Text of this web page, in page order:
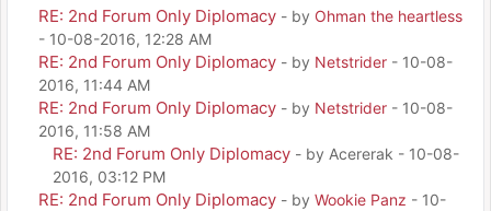
RE: 2nd Forum Only Diplomacy - by Ohman the heartless
- 10-08-2016, 12:28 AM
RE: 2nd Forum Only Diplomacy - by Netstrider - 10-08-
2016, 11:44 AM
RE: 2nd Forum Only Diplomacy - by Netstrider - 10-08-
2016, 11:58 AM
RE: 2nd Forum Only Diplomacy - by Acererak - 10-08-
2016, 03:12 PM
RE: 2nd Forum Only Diplomacy - by Wookie Panz - 10-